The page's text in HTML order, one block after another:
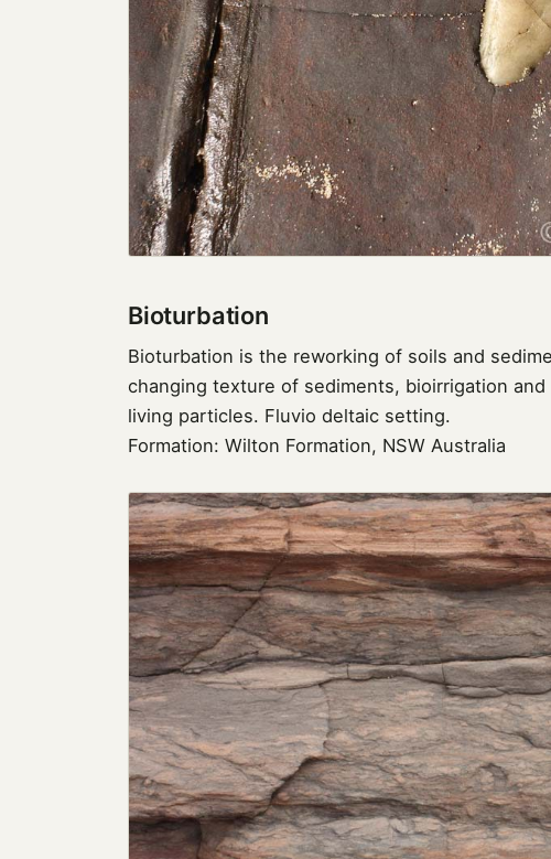
Bioturbation
Bioturbation is the reworking of soils and
changing texture of sediments, bioirrigation
living particles. Fluvio deltaic setting.
Formation: Wilton Formation, NSW Australia